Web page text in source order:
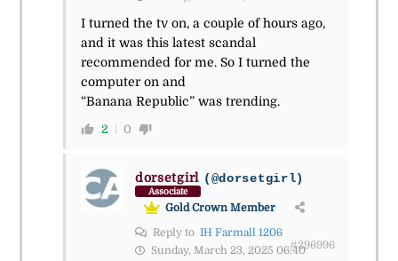
I turned the tv on, a couple of hours ago,
and it was this latest scandal
recommended for me. So I turned the
computer on and
“Banana Republic” was trending.
2 0
dorsetgirl (@dorsetgirl)
Associate
Gold Crown Member
Reply to IH Farmall 1206
Sunday, March 23, 2025 06:40#296996